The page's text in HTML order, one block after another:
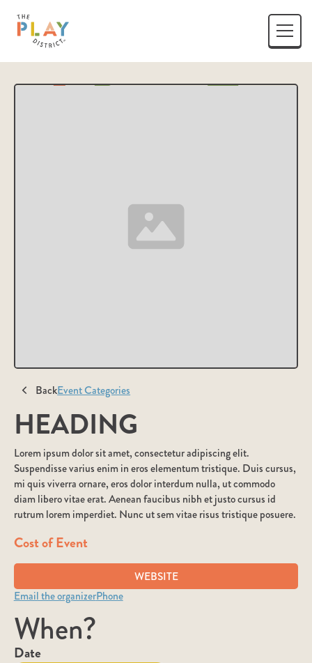
BackEvent Categories
HEADING
Lorem ipsum dolor sit amet, consectetur adipiscing elit.
Suspendisse varius enim in eros elementum tristique. Duis cursus,
mi quis viverra ornare, eros dolor interdum nulla, ut commodo
diam libero vitae erat. Aenean faucibus nibh et justo cursus id
rutrum lorem imperdiet. Nunc ut sem vitae risus tristique posuere.
Cost of Event
WEBSITE
Email the organizerPhone
When?
Date